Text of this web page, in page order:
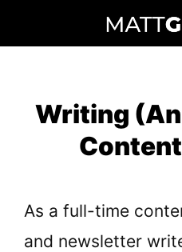
to
Writing
As a full-time
and newsletter